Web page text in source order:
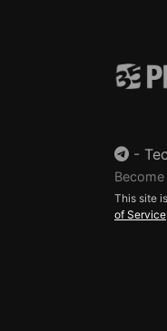
-
This site
of Service